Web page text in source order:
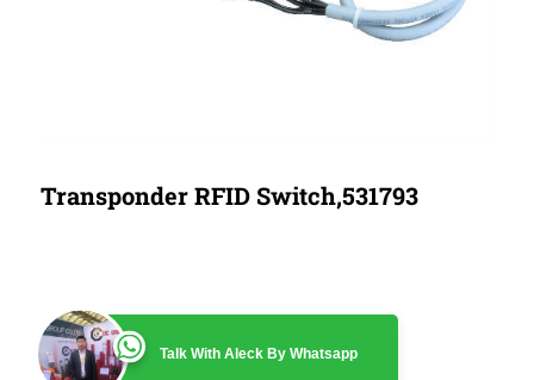
Transponder RFID Switch,531793
Talk With Aleck By Whatsapp